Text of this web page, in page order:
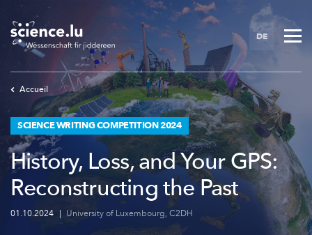
to
main
content
DE
Accueil
SCIENCE WRITING COMPETITION 2024
History, Loss, and Your GPS:
Reconstructing the Past
01.10.2024 | University of Luxembourg, C2DH